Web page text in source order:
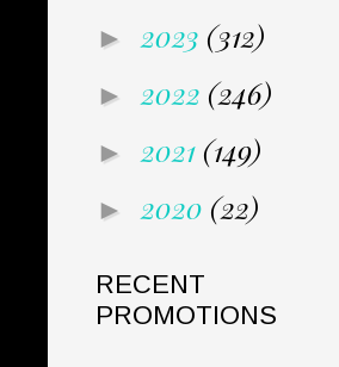
► 2023 (312)
► 2022 (246)
► 2021 (149)
► 2020 (22)
RECENT
PROMOTIONS